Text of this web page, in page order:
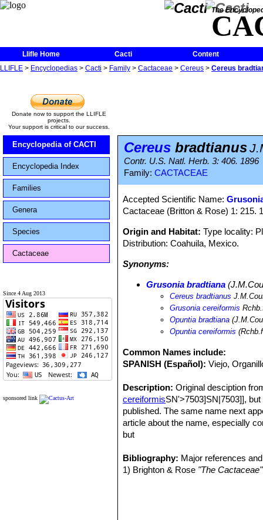
The
Llifle Home Cacti
Content
LLIFLE > Encyclopedias > Cacti > Family > Cactaceae > Cereus > Cereus
Donate now to support the LLIFLE
projects.
Your support is critical to our success.
Encyclopedia of CACTI
Encyclopedia Index
Families
Genera
Species
Cactaceae
Since 4 Aug 2013
sponsored link
Cereus bradtianus
Contr. U.S. Natl. Herb. 3: 406. 1896
Family: CACTACEAE
Accepted Scientific Name:
Cactaceae (Britton & Rose) 1: 215.
Origin and Habitat:Type locality:
Distribution: Coahuila, Mexico.
Synonyms:
Grusonia bradtiana
Cereus bradtianus
Grusonia cereiformis
Opuntia bradtiana
Opuntia cereiformis
Common Names include:
SPANISH (Español): Viejo,
Description: Original desciption
cereiformisSN'>7503]SN|7503]],
published. The same name next
article about the name, especially
but
in this same publication, but
briefly, although he does not
Bibliography: Major references
1) Brighton & Rose "The Cactaceae"